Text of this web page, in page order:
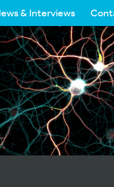
& Interviews